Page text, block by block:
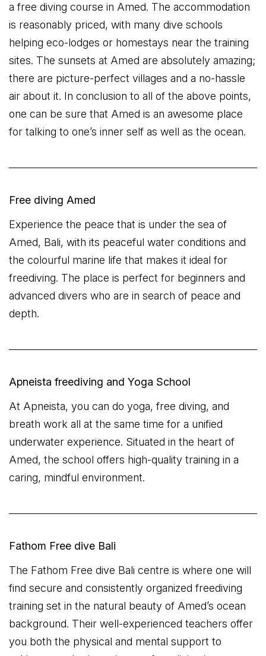
a free diving course in Amed. The accommodation
is reasonably priced, with many dive schools
helping eco-lodges or homestays near the training
sites. The sunsets at Amed are absolutely amazing;
there are picture-perfect villages and a no-hassle
air about it. In conclusion to all of the above points,
one can be sure that Amed is an awesome place
for talking to one’s inner self as well as the ocean.
Free diving Amed
Experience the peace that is under the sea of
Amed, Bali, with its peaceful water conditions and
the colourful marine life that makes it ideal for
freediving. The place is perfect for beginners and
advanced divers who are in search of peace and
depth.
Apneista freediving and Yoga School
At Apneista, you can do yoga, free diving, and
breath work all at the same time for a unified
underwater experience. Situated in the heart of
Amed, the school offers high-quality training in a
caring, mindful environment.
Fathom Free dive Bali
The Fathom Free dive Bali centre is where one will
find secure and consistently organized freediving
training set in the natural beauty of Amed’s ocean
background. Their well-experienced teachers offer
you both the physical and mental support to